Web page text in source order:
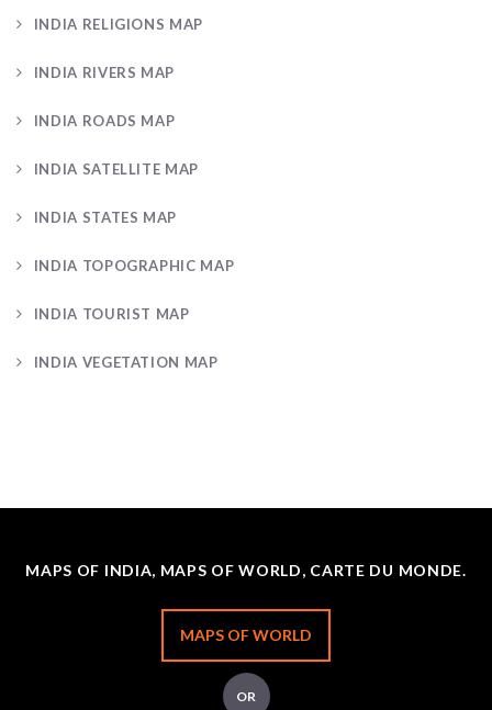
INDIA RELIGIONS MAP
INDIA RIVERS MAP
INDIA ROADS MAP
INDIA SATELLITE MAP
INDIA STATES MAP
INDIA TOPOGRAPHIC MAP
INDIA TOURIST MAP
INDIA VEGETATION MAP
MAPS OF INDIA, MAPS OF WORLD, CARTE DU MONDE.
MAPS OF WORLD
OR